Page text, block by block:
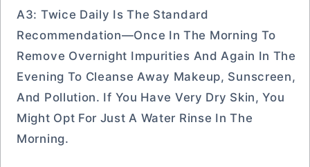
A3: Twice Daily Is The Standard
Recommendation—Once In The Morning To
Remove Overnight Impurities And Again In The
Evening To Cleanse Away Makeup, Sunscreen,
And Pollution. If You Have Very Dry Skin, You
Might Opt For Just A Water Rinse In The
Morning.